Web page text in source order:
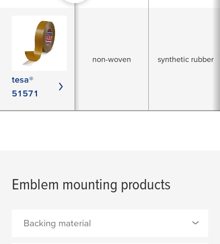
tesa®
51571
non-woven synthetic rubber
Emblem mounting products
Backing material